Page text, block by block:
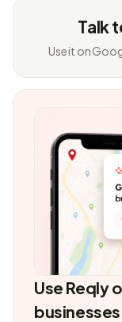
Talk
Use it on
Use Reqly
businesses